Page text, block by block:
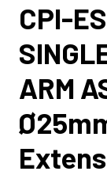
CPI-
ARM